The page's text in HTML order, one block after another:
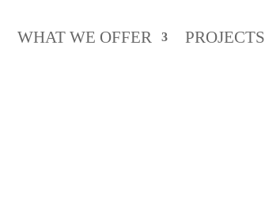
WHAT WE OFFER
PROJECTS